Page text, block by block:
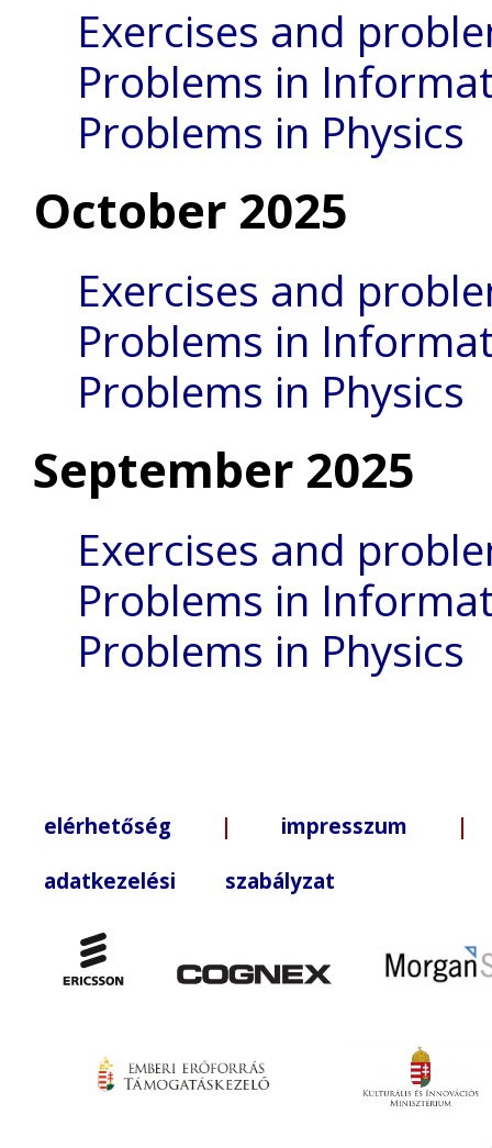
Exercises and
Problems in
Problems in Physics
October 2025
Exercises and
Problems in
Problems in Physics
September 2025
Exercises and
Problems in
Problems in Physics
elérhetőség | impresszum |
adatkezelési szabályzat